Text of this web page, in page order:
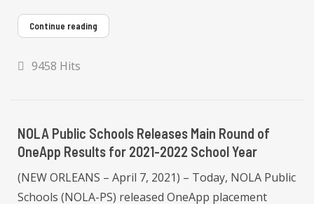
Continue reading
9458 Hits
NOLA Public Schools Releases Main Round of
OneApp Results for 2021-2022 School Year
(NEW ORLEANS – April 7, 2021) – Today, NOLA Public
Schools (NOLA-PS) released OneApp placement